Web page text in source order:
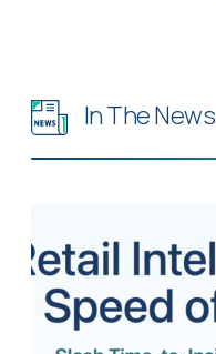
In The News